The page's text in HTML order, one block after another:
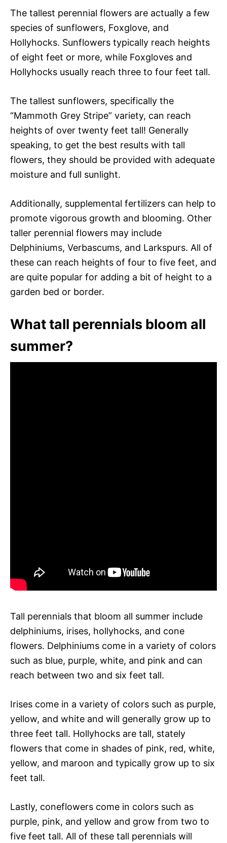
The tallest perennial flowers are actually a few
species of sunflowers, Foxglove, and
Hollyhocks. Sunflowers typically reach heights
of eight feet or more, while Foxgloves and
Hollyhocks usually reach three to four feet tall.
The tallest sunflowers, specifically the
“Mammoth Grey Stripe” variety, can reach
heights of over twenty feet tall! Generally
speaking, to get the best results with tall
flowers, they should be provided with adequate
moisture and full sunlight.
Additionally, supplemental fertilizers can help to
promote vigorous growth and blooming. Other
taller perennial flowers may include
Delphiniums, Verbascums, and Larkspurs. All of
these can reach heights of four to five feet, and
are quite popular for adding a bit of height to a
garden bed or border.
What tall perennials bloom all
summer?
Tall perennials that bloom all summer include
delphiniums, irises, hollyhocks, and cone
flowers. Delphiniums come in a variety of colors
such as blue, purple, white, and pink and can
reach between two and six feet tall.
Irises come in a variety of colors such as purple,
yellow, and white and will generally grow up to
three feet tall. Hollyhocks are tall, stately
flowers that come in shades of pink, red, white,
yellow, and maroon and typically grow up to six
feet tall.
Lastly, coneflowers come in colors such as
purple, pink, and yellow and grow from two to
five feet tall. All of these tall perennials will